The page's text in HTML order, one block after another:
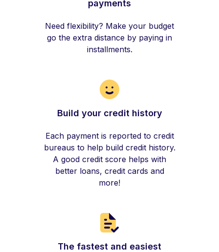
payments
Need flexibility? Make your budget
go the extra distance by paying in
installments.
Build your credit history
Each payment is reported to credit
bureaus to help build credit history.
A good credit score helps with
better loans, credit cards and
more!
The fastest and easiest